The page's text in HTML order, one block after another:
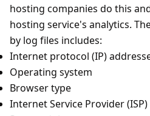
hosting companies do this
hosting service's analytics.
by log files includes:
Internet protocol (IP)
Operating system
Browser type
Internet Service Provider (ISP)